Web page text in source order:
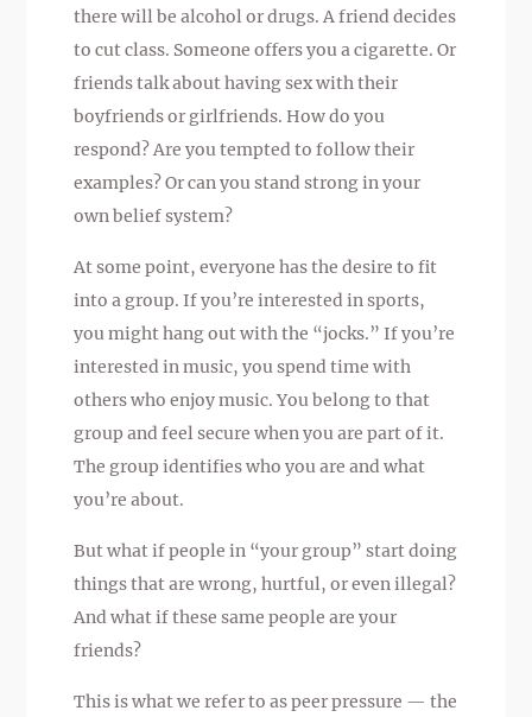
there will be alcohol or drugs. A friend decides
to cut class. Someone offers you a cigarette. Or
friends talk about having sex with their
boyfriends or girlfriends. How do you
respond? Are you tempted to follow their
examples? Or can you stand strong in your
own belief system?
At some point, everyone has the desire to fit
into a group. If you’re interested in sports,
you might hang out with the “jocks.” If you’re
interested in music, you spend time with
others who enjoy music. You belong to that
group and feel secure when you are part of it.
The group identifies who you are and what
you’re about.
But what if people in “your group” start doing
things that are wrong, hurtful, or even illegal?
And what if these same people are your
friends?
This is what we refer to as peer pressure — the